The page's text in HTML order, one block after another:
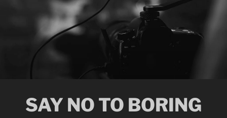
SAY NO TO BORING